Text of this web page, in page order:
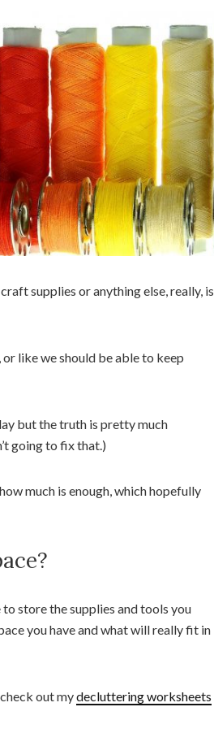
supplies or anything else, really, is
like we should be able to keep
but the truth is pretty much
going to fix that.)
much is enough, which hopefully
store the supplies and tools you
you have and what will really fit in
out mydecluttering worksheets